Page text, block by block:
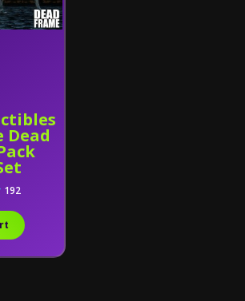
Dead
192